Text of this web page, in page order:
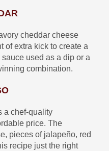
cheddar cheese
of extra kick to create a
used as a dip or a
combination.
a chef-quality
price. The
pieces of jalapeño, red
recipe just the right